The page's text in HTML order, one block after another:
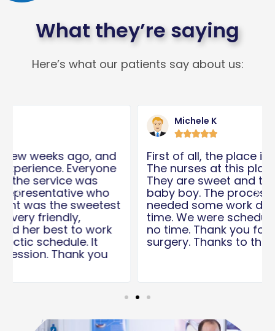
What they’re saying
Here’s what our patients say about us:
First of all, the place is clean. And second,
The nurses at this place are amazing.
They are sweet and took care of my
baby boy. The process was quick. My son
needed some work done for quite some
time. We were scheduled for surgery in
no time. Thank you for the care after the
surgery. Thanks to the Dr and his team!
Previous